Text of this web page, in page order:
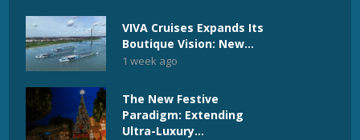
VIVA Cruises Expands Its
Boutique Vision: New...
1 week ago
The New Festive
Paradigm: Extending
Ultra-Luxury...